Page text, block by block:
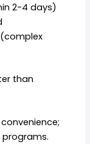
2-4 days)
than